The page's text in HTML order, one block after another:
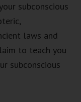
subconscious
laws and
to teach you
subconscious